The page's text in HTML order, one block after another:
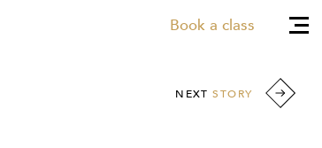
Book a class
NEXTSTORY